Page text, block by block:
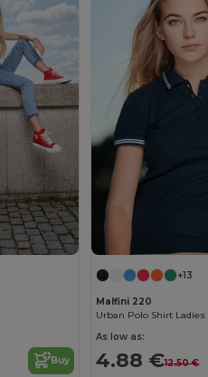
Buy
+13
Malfini 220
Urban Polo Shirt Ladies
As low as:
4.88 €12.50 €